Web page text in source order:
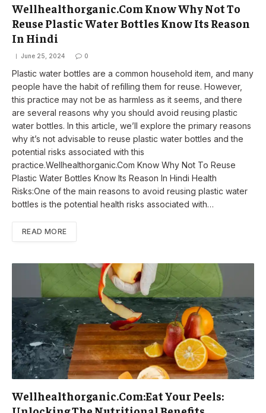
Wellhealthorganic.Com Know Why Not To
Reuse Plastic Water Bottles Know Its Reason
In Hindi
June 25, 2024 0
Plastic water bottles are a common household item, and many
people have the habit of refilling them for reuse. However,
this practice may not be as harmless as it seems, and there
are several reasons why you should avoid reusing plastic
water bottles. In this article, we’ll explore the primary reasons
why it’s not advisable to reuse plastic water bottles and the
potential risks associated with this
practice.Wellhealthorganic.Com Know Why Not To Reuse
Plastic Water Bottles Know Its Reason In Hindi Health
Risks:One of the main reasons to avoid reusing plastic water
bottles is the potential health risks associated with…
READ MORE
Wellhealthorganic.Com:Eat Your Peels: